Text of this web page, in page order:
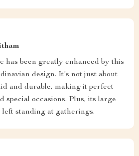
has been greatly enhanced by this
design. It's not just about
and durable, making it perfect
special occasions. Plus, its large
left standing at gatherings.